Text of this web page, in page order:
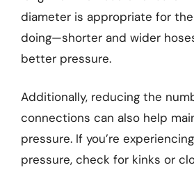
diameter is appropriate for the
doing—shorter and wider
better pressure.
Additionally, reducing the
connections can also help
pressure. If you’re
pressure, check for kinks or